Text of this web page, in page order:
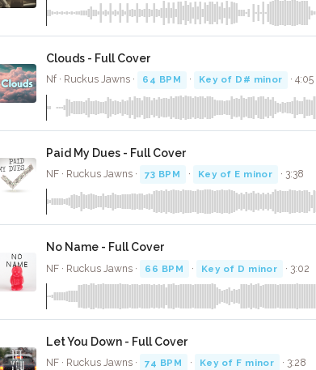
Clouds - Full Cover
Nf · Ruckus Jawns · 64 BPM · Key of D# minor · 4:05
Paid My Dues - Full Cover
NF · Ruckus Jawns · 73 BPM · Key of E minor · 3:38
No Name - Full Cover
NF · Ruckus Jawns · 66 BPM · Key of D minor · 3:02
Let You Down - Full Cover
NF · Ruckus Jawns · 74 BPM · Key of F minor · 3:28